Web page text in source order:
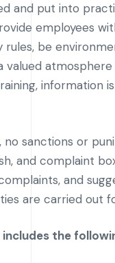
and put into
employees
be
information
sanctions or
and complaint
and
are carried out
the